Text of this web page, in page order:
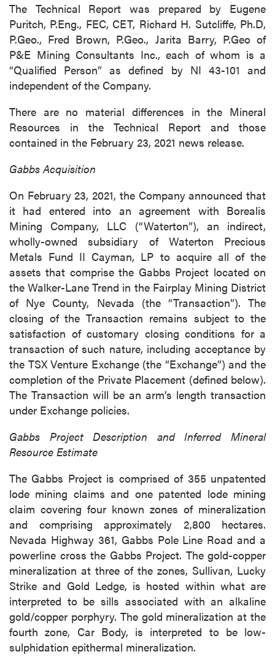
The Technical Report was prepared by Eugene
Puritch, P.Eng., FEC, CET, Richard H. Sutcliffe, Ph.D,
P.Geo., Fred Brown, P.Geo., Jarita Barry, P.Geo of
P&E Mining Consultants Inc., each of whom is a
“Qualified Person” as defined by NI 43-101 and
independent of the Company.
There are no material differences in the Mineral
Resources in the Technical Report and those
contained in the February 23, 2021 news release.
Gabbs Acquisition
On February 23, 2021, the Company announced that
it had entered into an agreement with Borealis
Mining Company, LLC (“Waterton”), an indirect,
wholly-owned subsidiary of Waterton Precious
Metals Fund II Cayman, LP to acquire all of the
assets that comprise the Gabbs Project located on
the Walker-Lane Trend in the Fairplay Mining District
of Nye County, Nevada (the “Transaction”). The
closing of the Transaction remains subject to the
satisfaction of customary closing conditions for a
transaction of such nature, including acceptance by
the TSX Venture Exchange (the “Exchange”) and the
completion of the Private Placement (defined below).
The Transaction will be an arm’s length transaction
under Exchange policies.
Gabbs Project Description and Inferred Mineral
Resource Estimate
The Gabbs Project is comprised of 355 unpatented
lode mining claims and one patented lode mining
claim covering four known zones of mineralization
and comprising approximately 2,800 hectares.
Nevada Highway 361, Gabbs Pole Line Road and a
powerline cross the Gabbs Project. The gold-copper
mineralization at three of the zones, Sullivan, Lucky
Strike and Gold Ledge, is hosted within what are
interpreted to be sills associated with an alkaline
gold/copper porphyry. The gold mineralization at the
fourth zone, Car Body, is interpreted to be low-
sulphidation epithermal mineralization.